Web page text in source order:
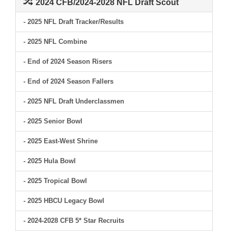
2024 CFB/2024-2028 NFL Draft Scout
- 2025 NFL Draft Tracker/Results
- 2025 NFL Combine
- End of 2024 Season Risers
- End of 2024 Season Fallers
- 2025 NFL Draft Underclassmen
- 2025 Senior Bowl
- 2025 East-West Shrine
- 2025 Hula Bowl
- 2025 Tropical Bowl
- 2025 HBCU Legacy Bowl
- 2024-2028 CFB 5* Star Recruits